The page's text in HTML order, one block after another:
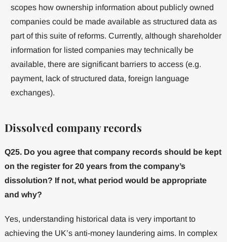
scopes how ownership information about publicly owned
companies could be made available as structured data as
part of this suite of reforms. Currently, although shareholder
information for listed companies may technically be
available, there are significant barriers to access (e.g.
payment, lack of structured data, foreign language
exchanges).
Dissolved company records
Q25. Do you agree that company records should be kept
on the register for 20 years from the company’s
dissolution? If not, what period would be appropriate
and why?
Yes, understanding historical data is very important to
achieving the UK’s anti-money laundering aims. In complex